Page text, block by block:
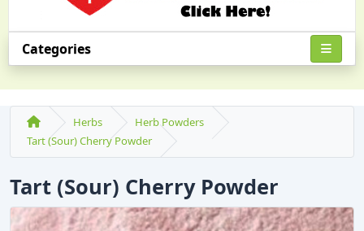
Categories
Herbs
Herb Powders
Tart (Sour) Cherry Powder
Tart (Sour) Cherry Powder